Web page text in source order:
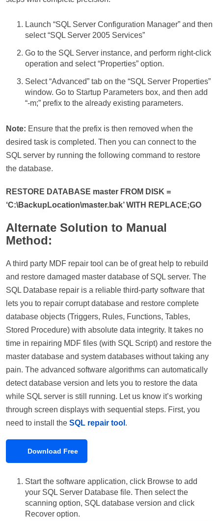
Launch “SQL Server Configuration Manager” and then
select “SQL Server 2005 Services”
Go to the SQL Server instance, and perform right-click
operation and select “Properties” option.
Select “Advanced” tab on the “SQL Server Properties”
window. Go to Startup Parameters box, and then add
“-m;” prefix to the already existing parameters.
Note: Ensure that the prefix is then removed when the
desired task is completed. Then you can connect to the
SQL server by running the following command to restore
the database.
RESTORE DATABASE master FROM DISK =
‘C:\BackupLocation\master.bak’ WITH REPLACE;GO
Alternate Solution to Manual
Method:
A third party MDF repair tool can be of great help to rebuild
and restore damaged master database of SQL server. The
SQL Database repair is a reliable third-party software that
lets you to repair corrupt database and restore complete
database objects (Triggers, Rules, Functions, Tables,
Stored Procedure) with absolute data integrity. It takes no
time in repairing MDF files (with SQL Script) and restore the
master database and system databases without taking any
pain. The advanced software algorithms can automatically
detect database version and lets you to restore the data
while SQL server is still running. Let us know it’s working
through screen displays with sequential steps. First, you
need to install the SQL repair tool .
Download Free
Start the software application, click Browse to add
your SQL Server Database file. Then select the
scanning option, SQL database version and click
Recover option.